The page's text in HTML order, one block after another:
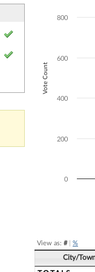
The chart has
The chart has
Vote Count
0
200
400
600
800
View as: #| %
City/